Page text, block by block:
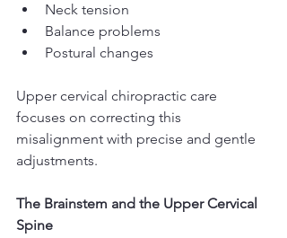
Neck tension
Balance problems
Postural changes
Upper cervical chiropractic care
focuses on correcting this
misalignment with precise and gentle
adjustments.
The Brainstem and the Upper Cervical
Spine